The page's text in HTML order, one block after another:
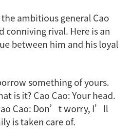
ambitious general Cao
conniving rival. Here is an
between him and his loyal
something of yours.
is it? Cao Cao: Your head.
Cao: Don’t worry, I’ll
is taken care of.